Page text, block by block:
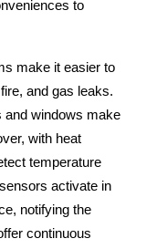
to
make it easier to
and gas leaks.
and windows make
with heat
temperature
activate in
notifying the
continuous